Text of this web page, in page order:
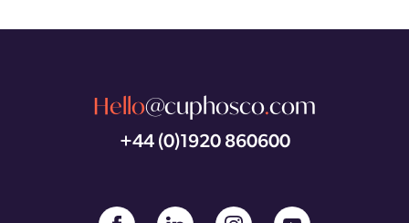
Hello@cuphosco.com
+44 (0)1920 860600